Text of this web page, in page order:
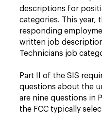
descriptions for
categories. This year,
responding
written job
Technicians job
Part II of the SIS
questions about the
are nine questions in
the FCC typically